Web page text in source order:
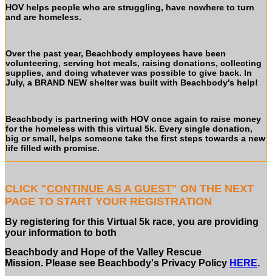
HOV helps people who are struggling, have nowhere to turn
and are homeless.
Over the past year, Beachbody employees have been
volunteering, serving hot meals, raising donations, collecting
supplies, and doing whatever was possible to give back. In
July, a BRAND NEW shelter was built with Beachbody's help!
Beachbody is partnering with HOV once again to raise money
for the homeless with this virtual 5k. Every single donation,
big or small, helps someone take the first steps towards a new
life filled with promise.
CLICK "CONTINUE AS A GUEST" ON THE NEXT
PAGE TO START YOUR REGISTRATION
By registering for this Virtual 5k race, you are providing
your information to both
Beachbody and Hope of the Valley Rescue
Mission. Please see Beachbody's Privacy Policy HERE.